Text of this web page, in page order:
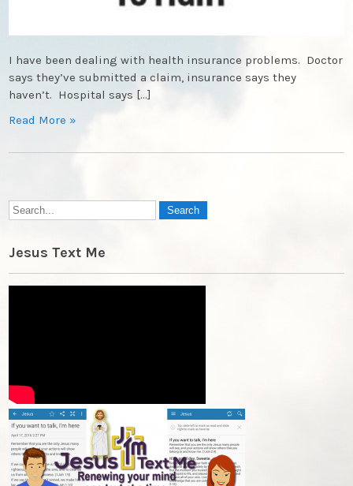
I have been dealing with health insurance problems. Doctor
says they’ve submitted a claim, insurance says they
haven’t. Hospital says […]
Read More »
Jesus Text Me